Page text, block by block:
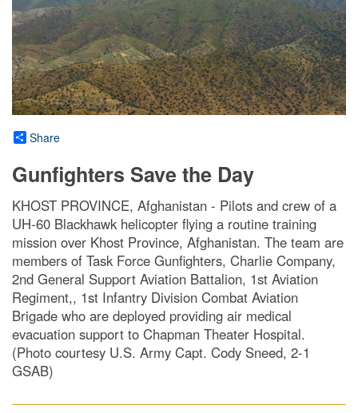
Share
Gunfighters Save the Day
KHOST PROVINCE, Afghanistan - Pilots and crew of a
UH-60 Blackhawk helicopter flying a routine training
mission over Khost Province, Afghanistan. The team are
members of Task Force Gunfighters, Charlie Company,
2nd General Support Aviation Battalion, 1st Aviation
Regiment,, 1st Infantry Division Combat Aviation
Brigade who are deployed providing air medical
evacuation support to Chapman Theater Hospital.
(Photo courtesy U.S. Army Capt. Cody Sneed, 2-1
GSAB)